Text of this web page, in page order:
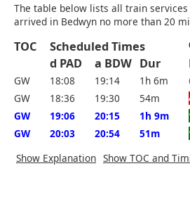
The table below lists all train
arrived in Bedwyn no more than 20
TOC Scheduled Times
d PAD
a BDW Dur
GW 18:08 19:14 1h 6m
GW
18:36 19:30 54m
GW
19:06 20:15 1h 9m
GW
20:03 20:54 51m
Show Explanation Show TOC and